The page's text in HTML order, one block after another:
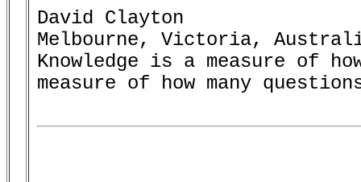
David Clayton
Melbourne, Victoria,
Knowledge is a measure of
measure of how many